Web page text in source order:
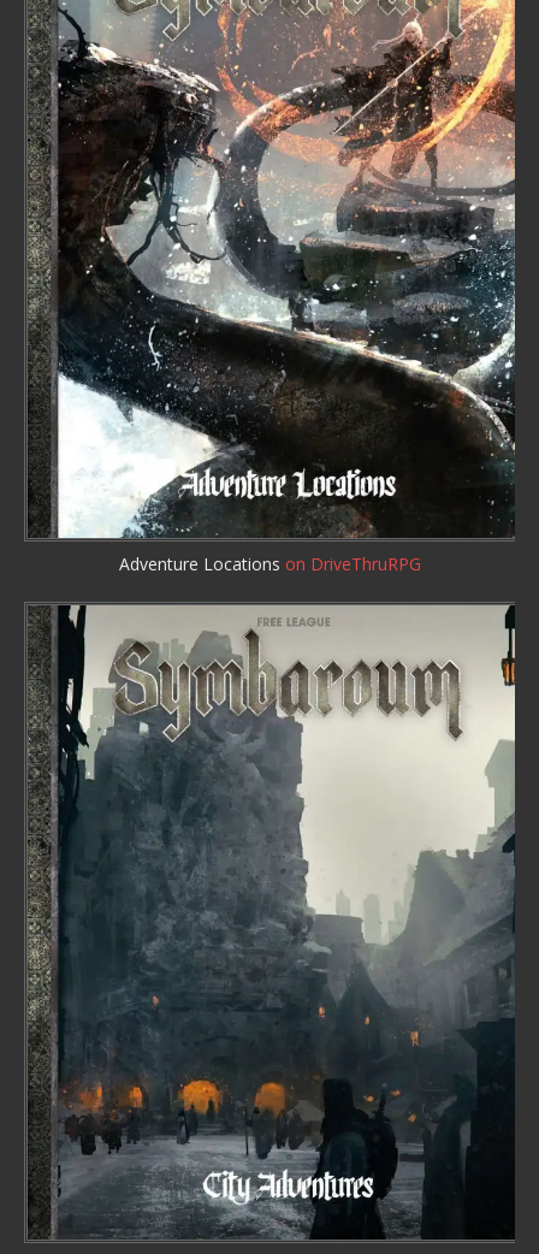
Adventure Locations on DriveThruRPG